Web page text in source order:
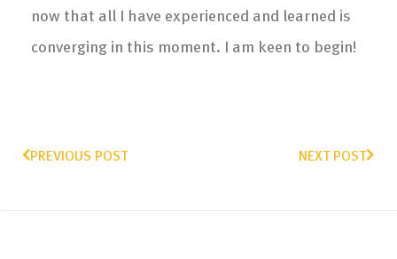
now that all I have experienced and learned is
converging in this moment. I am keen to begin!
PREVIOUS POST NEXT POST